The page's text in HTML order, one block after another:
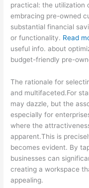
practical: the utilization
embracing pre-owned
substantial financial
or functionality. Read
useful info. about
budget-friendly pre-
The rationale for
and multifaceted.For
may dazzle, but the
especially for
where the
apparent.This is
becomes evident. By
businesses can
creating a workspace
appealing.